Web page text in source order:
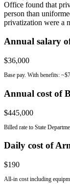
Office found that
person than
privatization were a
Annual salary
$36,000
Base pay. With benefits:
Annual cost of
$445,000
Billed rate to State
Daily cost of
$190
All-in cost including